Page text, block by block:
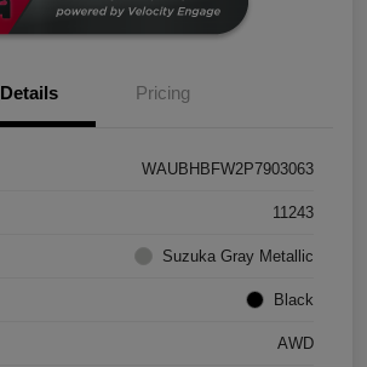
Details Pricing
WAUBHBFW2P7903063
11243
Suzuka Gray Metallic
Black
AWD